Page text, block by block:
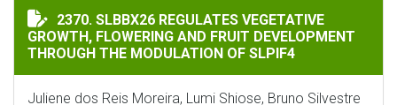
SLBBX26 REGULATES VEGETATIVE GROWTH,
2370. SLBBX26 REGULATES VEGETATIVE
GROWTH, FLOWERING AND FRUIT DEVELOPMENT
THROUGH THE MODULATION OF SLPIF4
Juliene dos Reis Moreira, Lumi Shiose, Bruno Silvestre